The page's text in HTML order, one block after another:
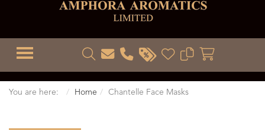
TOGGLE MENU
You are here: Home Chantelle Face Masks